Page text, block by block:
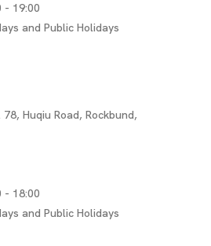
- 19:00
and Public Holidays
Huqiu Road, Rockbund,
- 18:00
and Public Holidays